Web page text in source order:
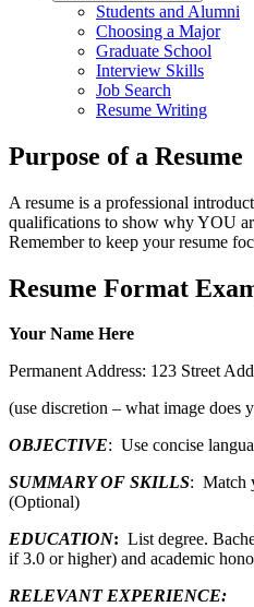
Students and Alumni
Choosing a Major
Graduate School
Interview Skills
Job Search
Resume Writing
Purpose of a Resume
A resume is a professional
qualifications to show why YOU
Remember to keep your resume
Resume Format
Your Name Here
Permanent Address: 123 Street
(use discretion – what image does
OBJECTIVE: Use concise
SUMMARY OF SKILLS: Match
(Optional)
EDUCATION: List degree.
if 3.0 or higher) and academic
RELEVANT EXPERIENCE: